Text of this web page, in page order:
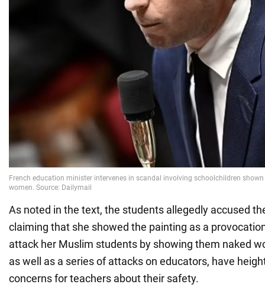
As noted in the text, the students allegedly accused
claiming that she showed the painting as a
attack her Muslim students by showing them naked
as well as a series of attacks on educators, have
concerns for teachers about their safety.